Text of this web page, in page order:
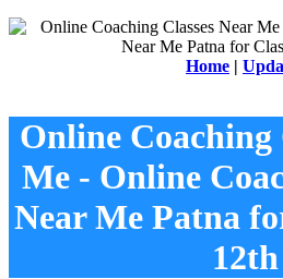
Home |
Online Coaching
Me - Online
Near Me Patna
12th